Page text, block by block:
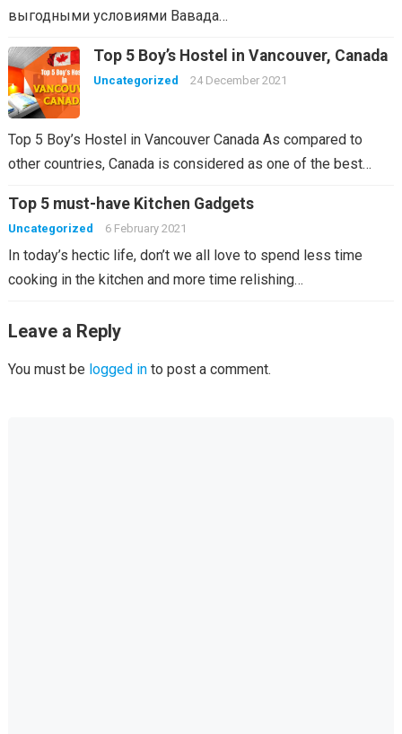
выгодными условиями Вавада…
Top 5 Boy’s Hostel in Vancouver, Canada
Uncategorized 24 December 2021
Top 5 Boy’s Hostel in Vancouver Canada As compared to
other countries, Canada is considered as one of the best…
Top 5 must-have Kitchen Gadgets
Uncategorized 6 February 2021
In today’s hectic life, don’t we all love to spend less time
cooking in the kitchen and more time relishing…
Leave a Reply
You must be logged into post a comment.